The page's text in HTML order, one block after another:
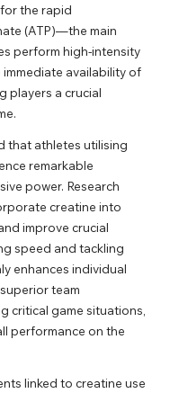
the rapid
(ATP)—the main
perform high-intensity
availability of
players a crucial
that athletes utilising
remarkable
power. Research
creatine into
improve crucial
speed and tackling
enhances individual
team
critical game situations,
performance on the
linked to creatine use